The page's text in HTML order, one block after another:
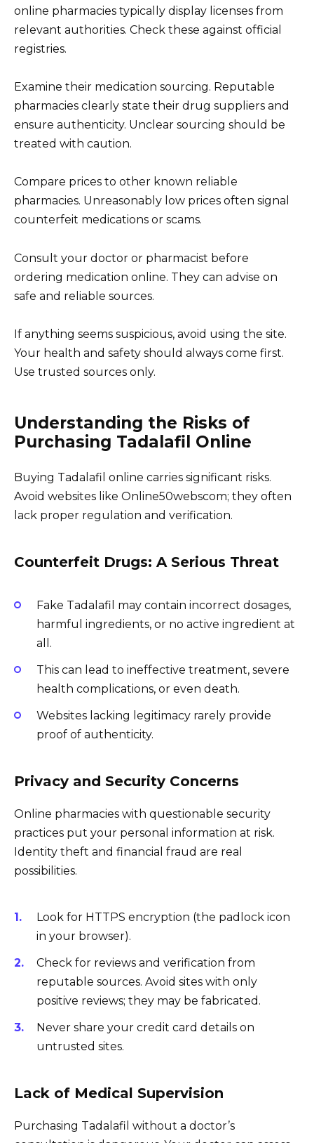
online pharmacies typically display licenses from
relevant authorities. Check these against official
registries.
Examine their medication sourcing. Reputable
pharmacies clearly state their drug suppliers and
ensure authenticity. Unclear sourcing should be
treated with caution.
Compare prices to other known reliable
pharmacies. Unreasonably low prices often signal
counterfeit medications or scams.
Consult your doctor or pharmacist before
ordering medication online. They can advise on
safe and reliable sources.
If anything seems suspicious, avoid using the site.
Your health and safety should always come first.
Use trusted sources only.
Understanding the Risks of
Purchasing Tadalafil Online
Buying Tadalafil online carries significant risks.
Avoid websites like Online50webscom; they often
lack proper regulation and verification.
Counterfeit Drugs: A Serious Threat
Fake Tadalafil may contain incorrect dosages,
harmful ingredients, or no active ingredient at
all.
This can lead to ineffective treatment, severe
health complications, or even death.
Websites lacking legitimacy rarely provide
proof of authenticity.
Privacy and Security Concerns
Online pharmacies with questionable security
practices put your personal information at risk.
Identity theft and financial fraud are real
possibilities.
Look for HTTPS encryption (the padlock icon
in your browser).
Check for reviews and verification from
reputable sources. Avoid sites with only
positive reviews; they may be fabricated.
Never share your credit card details on
untrusted sites.
Lack of Medical Supervision
Purchasing Tadalafil without a doctor’s